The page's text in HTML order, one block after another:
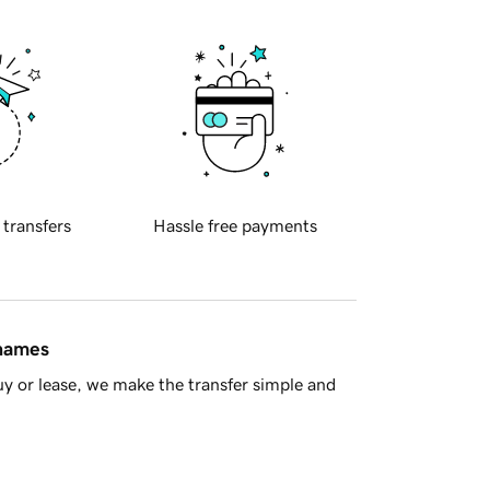
transfers Hassle free payments
or lease, we make the transfer simple and